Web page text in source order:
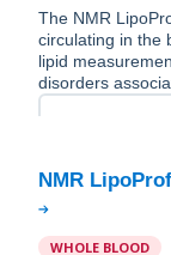
The NMR
circulating in the
lipid
disorders
WHOLE BLOOD